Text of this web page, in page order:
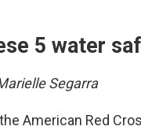
5 water
Segarra
American Red